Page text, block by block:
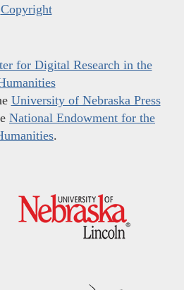
Copyright
for Digital Research in the
University of Nebraska Press
National Endowment for the
.